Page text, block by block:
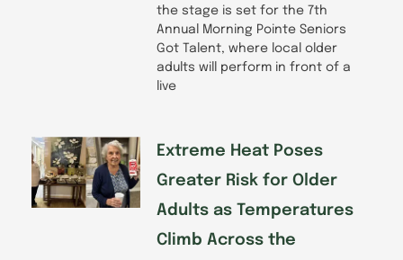
the stage is set for the 7th
Annual Morning Pointe Seniors
Got Talent, where local older
adults will perform in front of a
live
Extreme Heat Poses
Greater Risk for Older
Adults as Temperatures
Climb Across the